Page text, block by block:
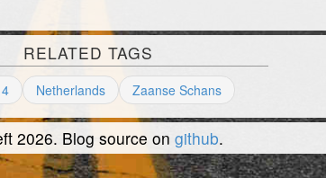
RELATED TAGS
Netherlands Zaanse Schans
2026. Blog source on github.